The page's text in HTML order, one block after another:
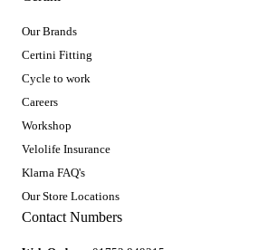
Our Brands
Certini Fitting
Cycle to work
Careers
Workshop
Velolife Insurance
Klarna FAQ's
Our Store Locations
Contact Numbers